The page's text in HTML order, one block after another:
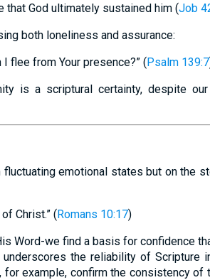
that God ultimately sustained him (Job
both loneliness and assurance:
I flee from Your presence?” (Psalm 139:7
is a scriptural certainty, despite
emotional states but on the
Christ.” (Romans 10:17)
Word-we find a basis for confidence
the reliability of Scripture
example, confirm the consistency of